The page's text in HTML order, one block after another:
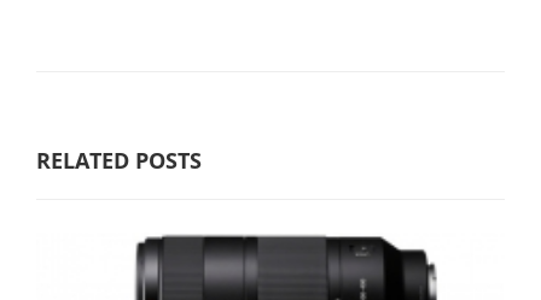
RELATED POSTS